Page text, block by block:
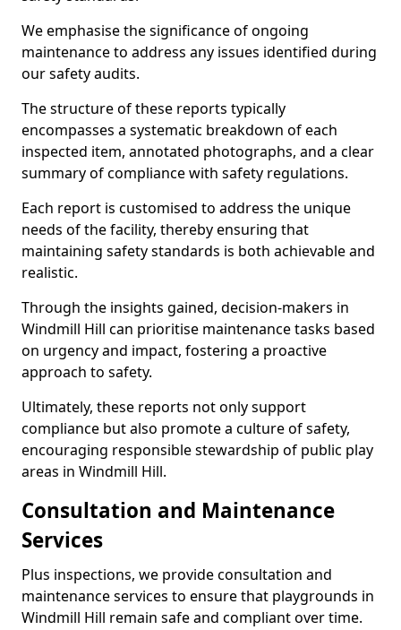
We emphasise the significance of ongoing
maintenance to address any issues identified during
our safety audits.
The structure of these reports typically
encompasses a systematic breakdown of each
inspected item, annotated photographs, and a clear
summary of compliance with safety regulations.
Each report is customised to address the unique
needs of the facility, thereby ensuring that
maintaining safety standards is both achievable and
realistic.
Through the insights gained, decision-makers in
Windmill Hill can prioritise maintenance tasks based
on urgency and impact, fostering a proactive
approach to safety.
Ultimately, these reports not only support
compliance but also promote a culture of safety,
encouraging responsible stewardship of public play
areas in Windmill Hill.
Consultation and Maintenance
Services
Plus inspections, we provide consultation and
maintenance services to ensure that playgrounds in
Windmill Hill remain safe and compliant over time.